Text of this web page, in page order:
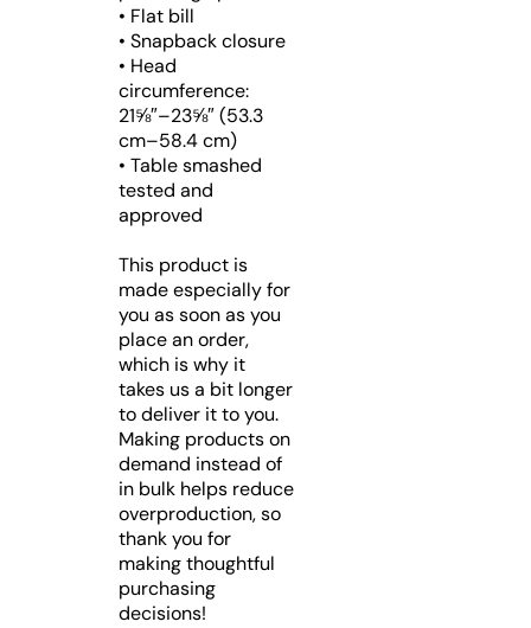
• Flat bill
• Snapback closure
• Head
circumference:
21⅝″–23⅝″ (53.3
cm–58.4 cm)
• Table smashed
tested and
approved
This product is
made especially for
you as soon as you
place an order,
which is why it
takes us a bit longer
to deliver it to you.
Making products on
demand instead of
in bulk helps reduce
overproduction, so
thank you for
making thoughtful
purchasing
decisions!